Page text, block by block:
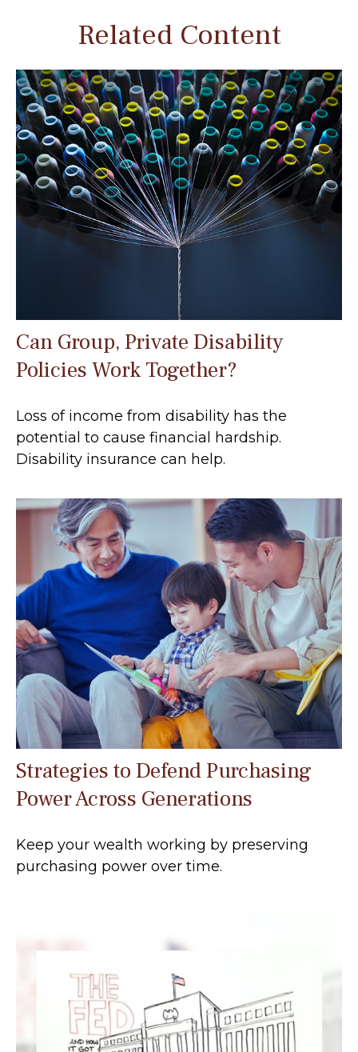
Related Content
Can Group, Private Disability
Policies Work Together?
Loss of income from disability has the
potential to cause financial hardship.
Disability insurance can help.
Strategies to Defend Purchasing
Power Across Generations
Keep your wealth working by preserving
purchasing power over time.